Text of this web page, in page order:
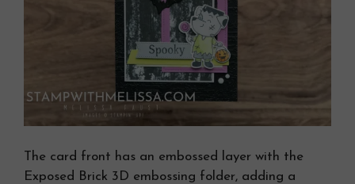
The card front has an embossed layer with the
Exposed Brick 3D embossing folder, adding a